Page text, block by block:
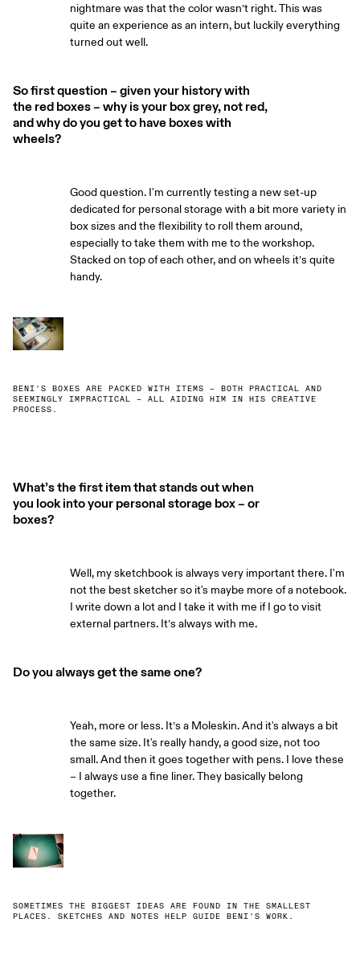
nightmare was that the color wasn’t right. This was
quite an experience as an intern, but luckily everything
turned out well.
So first question – given your history with
the red boxes – why is your box grey, not red,
and why do you get to have boxes with
wheels?
Good question. I'm currently testing a new set-up
dedicated for personal storage with a bit more variety in
box sizes and the flexibility to roll them around,
especially to take them with me to the workshop.
Stacked on top of each other, and on wheels it’s quite
handy.
BENI'S BOXES ARE PACKED WITH ITEMS – BOTH PRACTICAL AND
SEEMINGLY IMPRACTICAL – ALL AIDING HIM IN HIS CREATIVE
PROCESS.
What’s the first item that stands out when
you look into your personal storage box – or
boxes?
Well, my sketchbook is always very important there. I'm
not the best sketcher so it's maybe more of a notebook.
I write down a lot and I take it with me if I go to visit
external partners. It’s always with me.
Do you always get the same one?
Yeah, more or less. It’s a Moleskin. And it's always a bit
the same size. It's really handy, a good size, not too
small. And then it goes together with pens. I love these
– I always use a fine liner. They basically belong
together.
SOMETIMES THE BIGGEST IDEAS ARE FOUND IN THE SMALLEST
PLACES. SKETCHES AND NOTES HELP GUIDE BENI'S WORK.